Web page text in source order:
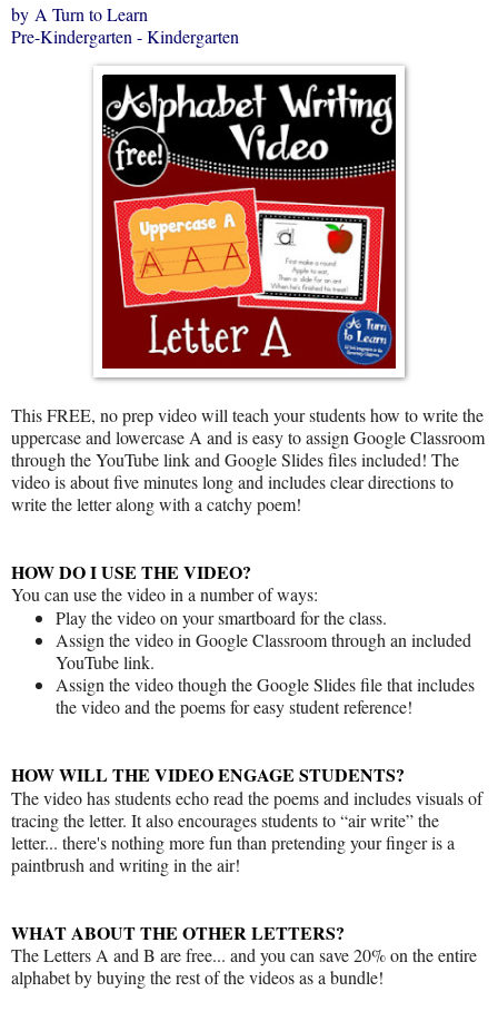
by A Turn to Learn
Pre-Kindergarten - Kindergarten
This FREE, no prep video will teach your students how to write the
uppercase and lowercase A and is easy to assign Google Classroom
through the YouTube link and Google Slides files included! The
video is about five minutes long and includes clear directions to
write the letter along with a catchy poem!
HOW DO I USE THE VIDEO?
You can use the video in a number of ways:
Play the video on your smartboard for the class.
Assign the video in Google Classroom through an included
YouTube link.
Assign the video though the Google Slides file that includes
the video and the poems for easy student reference!
HOW WILL THE VIDEO ENGAGE STUDENTS?
The video has students echo read the poems and includes visuals of
tracing the letter. It also encourages students to “air write” the
letter... there's nothing more fun than pretending your finger is a
paintbrush and writing in the air!
WHAT ABOUT THE OTHER LETTERS?
The Letters A and B are free... and you can save 20% on the entire
alphabet by buying the rest of the videos as a bundle!